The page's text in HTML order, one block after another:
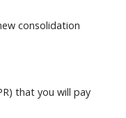
consolidation
that you will pay